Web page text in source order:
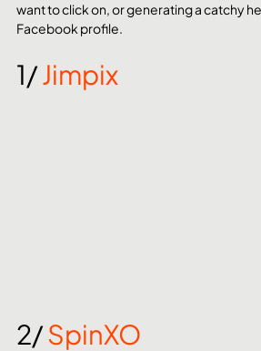
want to click on, or generating a catchy
Facebook profile.
1/ Jimpix
2/ SpinXO